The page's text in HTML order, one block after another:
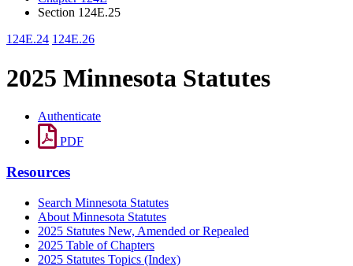
Section 124E.25
124E.24 124E.26
2025 Minnesota Statutes
Authenticate
PDF
Resources
Search Minnesota Statutes
About Minnesota Statutes
2025 Statutes New, Amended or Repealed
2025 Table of Chapters
2025 Statutes Topics (Index)